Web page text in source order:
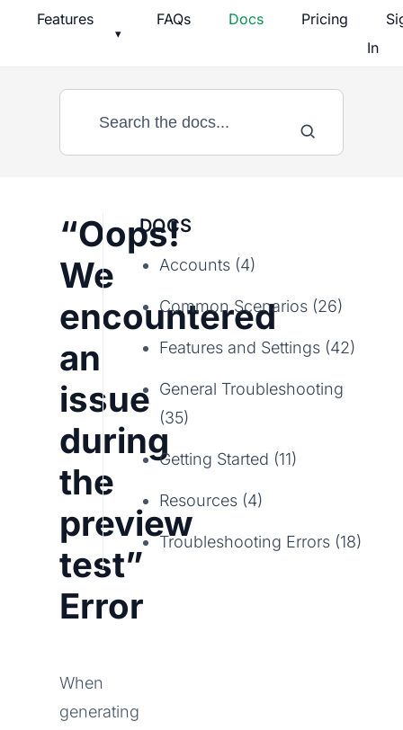
Features
▾
FAQs Docs Pricing
In
“Oops!
We
encountered
an
issue
during
the
preview
test”
Error
When
generating
DOCS
Accounts (4)
Common Scenarios (26)
Features and Settings (42)
General Troubleshooting
(35)
Getting Started (11)
Resources (4)
Troubleshooting Errors (18)